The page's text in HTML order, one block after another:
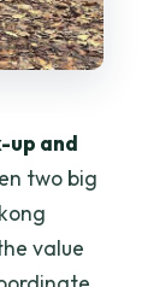
up and
two big
value